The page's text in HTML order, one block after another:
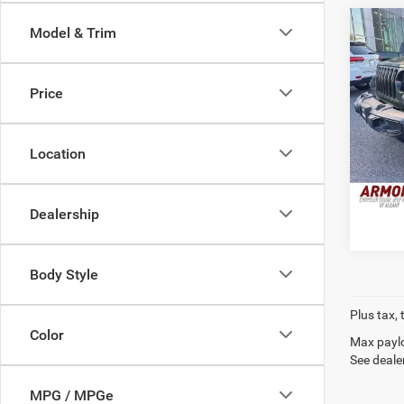
Model & Trim
Price
Location
Dealership
Body Style
Color
MPG / MPGe
2021
VIN:
Stock:
Retail
Doc
Plus tax,
Max
See